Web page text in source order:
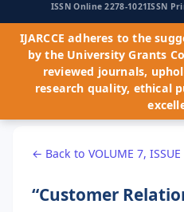
ISSN Online 2278-1021ISSN
IJARCCE adheres to the
by the University Grants
reviewed journals,
research quality, ethical
← Back to VOLUME 7, ISSUE
“Customer